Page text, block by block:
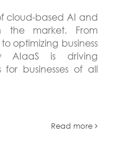
cloud-based AI and
the market. From
optimizing business
AIaaS is driving
businesses of all
Read more